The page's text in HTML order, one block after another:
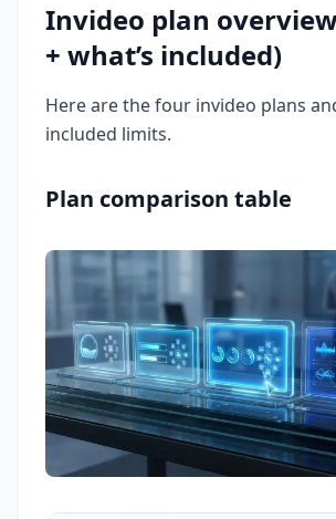
Invideo plan
+ what’s included)
Here are the four invideo plans
included limits.
Plan comparison table